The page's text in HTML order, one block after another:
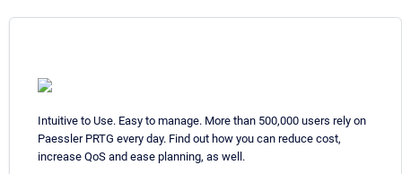
Intuitive to Use. Easy to manage. More than 500,000 users rely on
Paessler PRTG every day. Find out how you can reduce cost,
increase QoS and ease planning, as well.